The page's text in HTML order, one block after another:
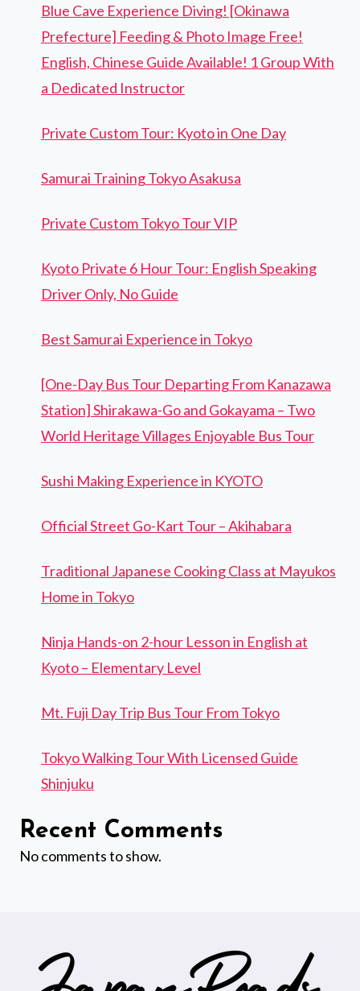
Blue Cave Experience Diving! [Okinawa
Prefecture] Feeding & Photo Image Free!
English, Chinese Guide Available! 1 Group With
a Dedicated Instructor
Private Custom Tour: Kyoto in One Day
Samurai Training Tokyo Asakusa
Private Custom Tokyo Tour VIP
Kyoto Private 6 Hour Tour: English Speaking
Driver Only, No Guide
Best Samurai Experience in Tokyo
[One-Day Bus Tour Departing From Kanazawa
Station] Shirakawa-Go and Gokayama – Two
World Heritage Villages Enjoyable Bus Tour
Sushi Making Experience in KYOTO
Official Street Go-Kart Tour – Akihabara
Traditional Japanese Cooking Class at Mayukos
Home in Tokyo
Ninja Hands-on 2-hour Lesson in English at
Kyoto – Elementary Level
Mt. Fuji Day Trip Bus Tour From Tokyo
Tokyo Walking Tour With Licensed Guide
Shinjuku
Recent Comments
No comments to show.